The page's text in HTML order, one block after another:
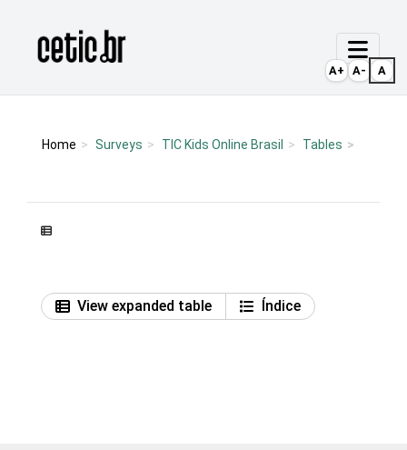
Página inicial
Home Surveys TIC Kids Online Brasil Tables
View expanded table Índice
A+ A- A